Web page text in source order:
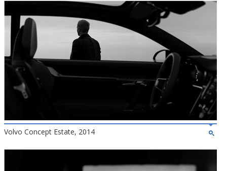
Volvo Concept Estate, 2014